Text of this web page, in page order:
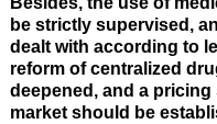
be strictly supervised,
dealt with according to
reform of centralized
deepened, and a
market should be